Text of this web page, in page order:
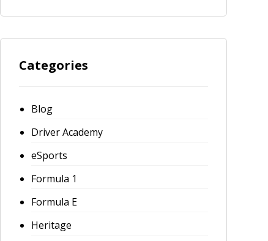
Categories
Blog
Driver Academy
eSports
Formula 1
Formula E
Heritage